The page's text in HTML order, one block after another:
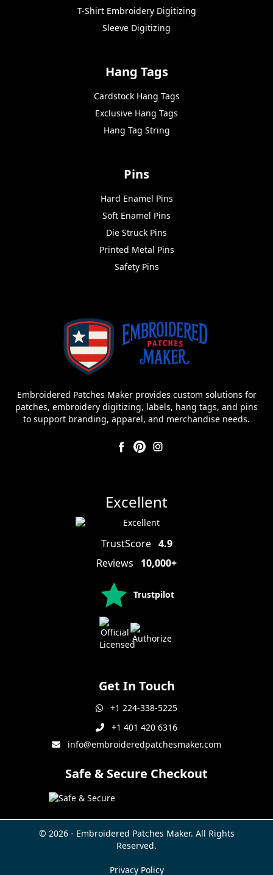
T-Shirt Embroidery Digitizing
Sleeve Digitizing
Hang Tags
Cardstock Hang Tags
Exclusive Hang Tags
Hang Tag String
Pins
Hard Enamel Pins
Soft Enamel Pins
Die Struck Pins
Printed Metal Pins
Safety Pins
Embroidered Patches Maker provides custom solutions for
patches, embroidery digitizing, labels, hang tags, and pins
to support branding, apparel, and merchandise needs.
Excellent
TrustScore 4.9
Reviews
10,000+
Trustpilot
Get In Touch
+1 224-338-5225
+1 401 420 6316
info@embroideredpatchesmaker.com
Safe & Secure Checkout
© 2026 - Embroidered Patches Maker. All Rights
Reserved.
Privacy Policy